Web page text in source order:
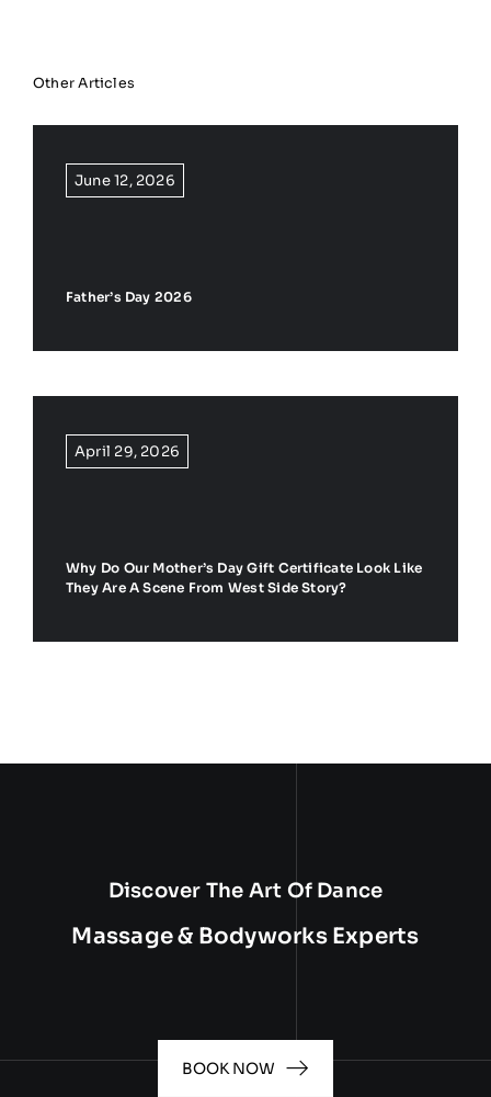
Other Articles
June 12, 2026
Father’s Day 2026
April 29, 2026
Why Do Our Mother’s Day Gift Certificate Look Like
They Are A Scene From West Side Story?
Discover The Art Of Dance
Massage & Bodyworks Experts
BOOK NOW